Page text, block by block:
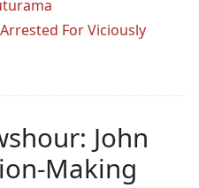
For Viciously
John
Making